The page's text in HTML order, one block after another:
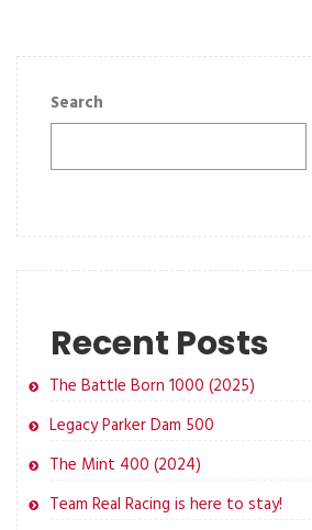
Search
Recent Posts
The Battle Born 1000 (2025)
Legacy Parker Dam 500
The Mint 400 (2024)
Team Real Racing is here to stay!